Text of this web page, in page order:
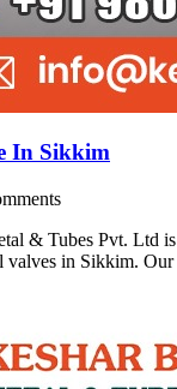
In Sikkim
& Tubes Pvt. Ltd is
valves in Sikkim.